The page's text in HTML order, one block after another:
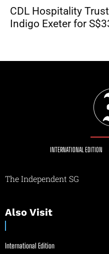
CDL Hospitality
Indigo Exeter for
INTERNATIONAL EDITION
The Independent SG
Also Visit
International Edition